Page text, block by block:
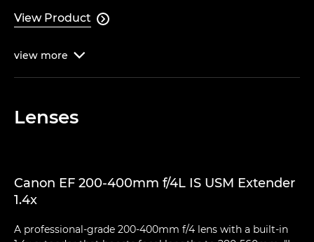
View Product 
view more 
Lenses
Canon EF 200-400mm f/4L IS USM Extender
1.4x
A professional-grade 200-400mm f/4 lens with a built-in